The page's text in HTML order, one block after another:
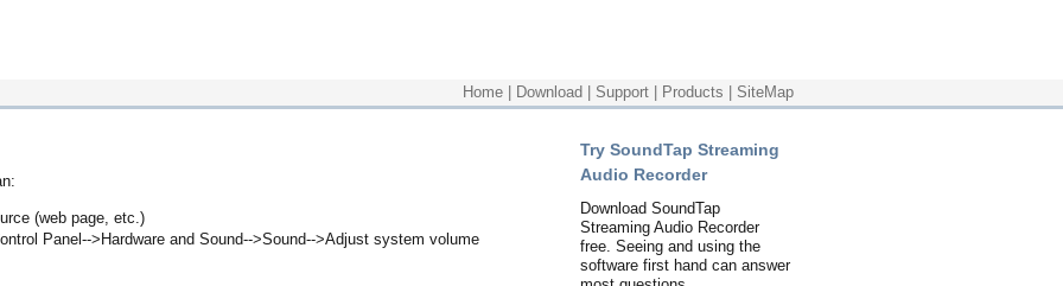
Home Download Support Products SiteMap
(web page, etc.)
Panel-->Hardware and Sound-->Sound-->Adjust system volume
Try SoundTap Streaming
Audio Recorder
Download SoundTap
Streaming Audio Recorder
free. Seeing and using the
software first hand can answer